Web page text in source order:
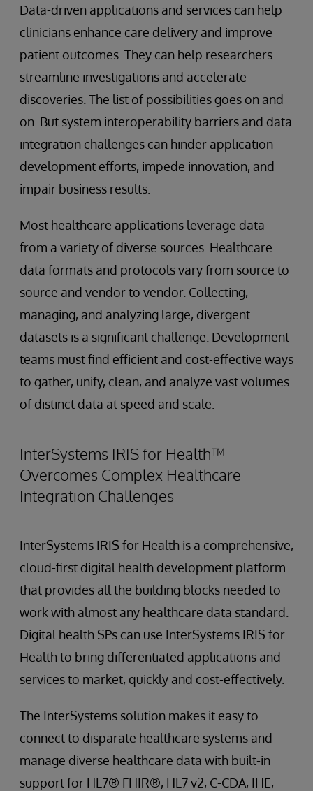
Data-driven applications and services can help
clinicians enhance care delivery and improve
patient outcomes. They can help researchers
streamline investigations and accelerate
discoveries. The list of possibilities goes on and
on. But system interoperability barriers and data
integration challenges can hinder application
development efforts, impede innovation, and
impair business results.
Most healthcare applications leverage data
from a variety of diverse sources. Healthcare
data formats and protocols vary from source to
source and vendor to vendor. Collecting,
managing, and analyzing large, divergent
datasets is a significant challenge. Development
teams must find efficient and cost-effective ways
to gather, unify, clean, and analyze vast volumes
of distinct data at speed and scale.
InterSystems IRIS for Health™
Overcomes Complex Healthcare
Integration Challenges
InterSystems IRIS for Health is a comprehensive,
cloud-first digital health development platform
that provides all the building blocks needed to
work with almost any healthcare data standard.
Digital health SPs can use InterSystems IRIS for
Health to bring differentiated applications and
services to market, quickly and cost-effectively.
The InterSystems solution makes it easy to
connect to disparate healthcare systems and
manage diverse healthcare data with built-in
support for HL7® FHIR®, HL7 v2, C-CDA, IHE,